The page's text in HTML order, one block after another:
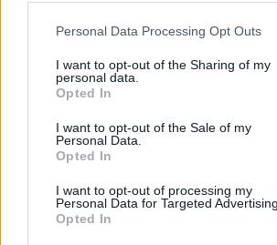
Please note that this website/app uses one
not limited to your visit or usage behaviour.
grant or deny consent to Google and its
use your data for below specified purposes
consent section.
Personal Data Processing Opt Outs
I want to opt-out of the Sharing of my
personal data.
Opted In
I want to opt-out of the Sale of my
Personal Data.
Opted In
I want to opt-out of processing my
Personal Data for Targeted Advertising.
Opted In
Another chance went begging when
wing cross as Birmingham
City's spirited resistance.
It was Bristol City who had more
start of the second half when
way forward before slipping a pass
Marlon Pack who fired in a rising
Kuszczak flicked over the bar.